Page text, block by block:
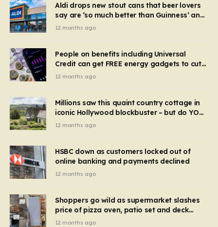
Aldi drops new stout cans that beer lovers
say are ‘so much better than Guinness’ and
they’re cheaper
12 months ago
People on benefits including Universal
Credit can get FREE energy gadgets to cut
bills – check if you qualify in 5 mins
12 months ago
Millions saw this quaint country cottage in
iconic Hollywood blockbuster – but do YOU
recognise it now?
12 months ago
HSBC down as customers locked out of
online banking and payments declined
12 months ago
Shoppers go wild as supermarket slashes
price of pizza oven, patio set and deck
chairs to under £5
12 months ago